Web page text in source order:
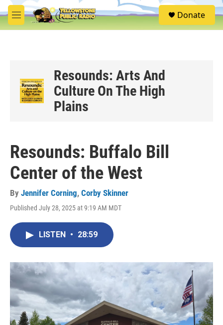
Skip to main content
M
e
S
e
Donate
Resounds: Arts And
Culture On The High
Plains
Resounds: Buffalo Bill
Center of the West
By Jennifer Corning, Corby Skinner
Published July 28, 2025 at 9:19 AM MDT
LISTEN • 28:59